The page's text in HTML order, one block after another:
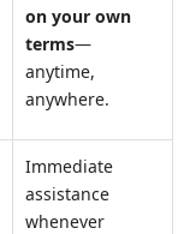
on your own
terms—
anytime,
anywhere.
Immediate
assistance
whenever